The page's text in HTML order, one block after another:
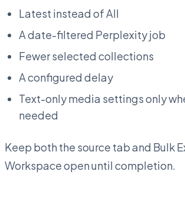
Latest instead of All
A date-filtered Perplexity job
Fewer selected collections
A configured delay
Text-only media settings only
needed
Keep both the source tab and Bulk
Workspace open until completion.